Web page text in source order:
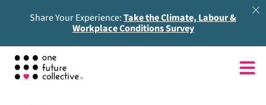
Share Your Experience:Take the Climate, Labour &
Workplace Conditions Survey